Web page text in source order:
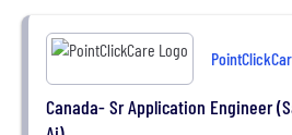
Canada- Sr Application Engineer